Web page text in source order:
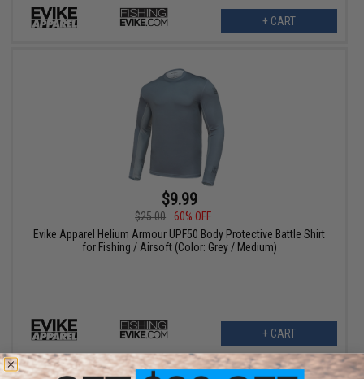
+ CART
$9.99
$25.00
60% OFF
Evike Apparel Helium Armour UPF50 Body Protective Battle Shirt
for Fishing / Airsoft (Color: Grey / Medium)
+ CART